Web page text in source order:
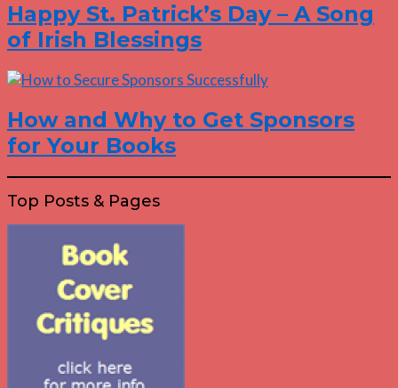
Happy St. Patrick’s Day – A Song
of Irish Blessings
How and Why to Get Sponsors
for Your Books
Top Posts & Pages